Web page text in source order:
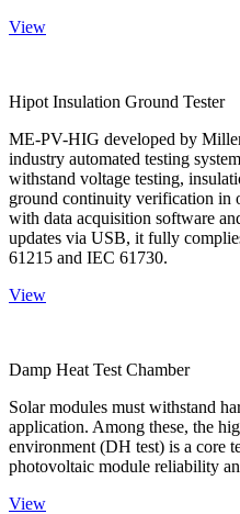
View
Hipot Insulation Ground Tester
ME-PV-HIG developed by
industry automated testing
withstand voltage testing,
ground continuity verification in
with data acquisition software
updates via USB, it fully
61215 and IEC 61730.
View
Damp Heat Test Chamber
Solar modules must withstand
application. Among these, the
environment (DH test) is a core
photovoltaic module reliability
View